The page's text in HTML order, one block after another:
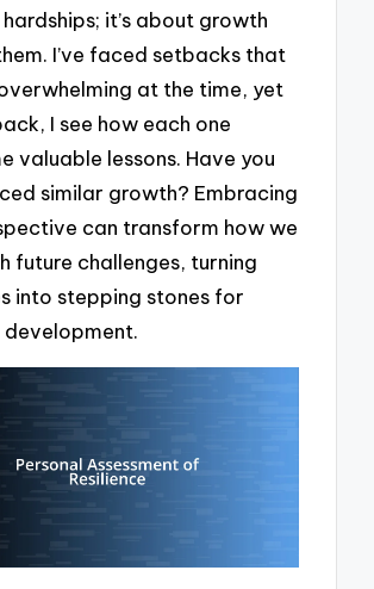
it’s about growth
I’ve faced setbacks that
at the time, yet
I see how each one
valuable lessons. Have you
similar growth? Embracing
can transform how we
future challenges, turning
into stepping stones for
development.